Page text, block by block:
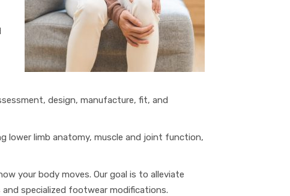
design, manufacture, fit, and
lower limb anatomy, muscle and joint function,
your body moves. Our goal is to alleviate
and specialized footwear modifications.